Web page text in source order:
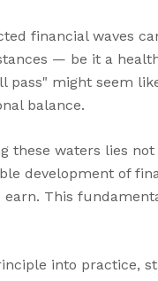
financial waves
— be it a
pass" might seem
balance.
these waters lies
development of
earn. This
into practice,